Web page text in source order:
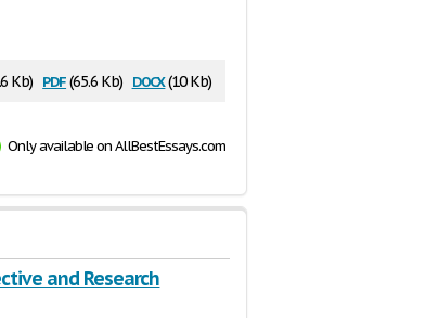
Kb) pdf(65.6 Kb) docx(10 Kb)
Only available on AllBestEssays.com
and Research